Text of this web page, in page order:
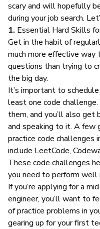
scary and will hopefully
during your job search.
1. Essential Hard Skills
Get in the habit of
much more effective way
questions than trying to
the big day.
It’s important to
least one code
them, and you’ll also
and speaking to it. A
practice code challenges
include LeetCode,
These code challenges
you need to perform well
If you’re applying for a
engineer, you’ll want to
of practice problems in
gearing up for your first